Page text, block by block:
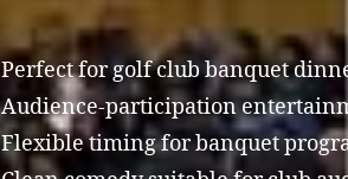
Perfect for golf club banquet
Audience-participation
Flexible timing for banquet